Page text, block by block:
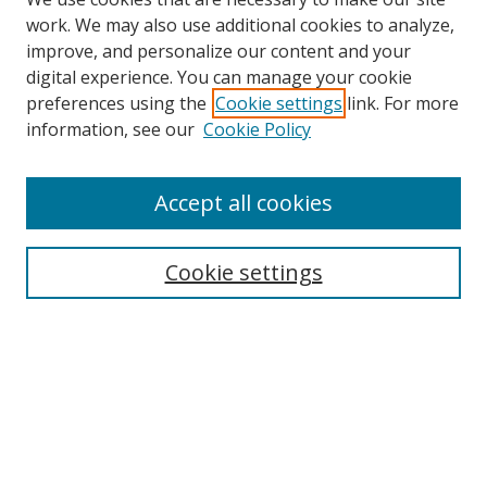
Search
work. We may also use additional cookies to analyze,
improve, and personalize our content and your
digital experience. You can manage your cookie
preferences using the Cookie settings link. For more
information, see our Cookie Policy
Cookie settings
Accept all cookies